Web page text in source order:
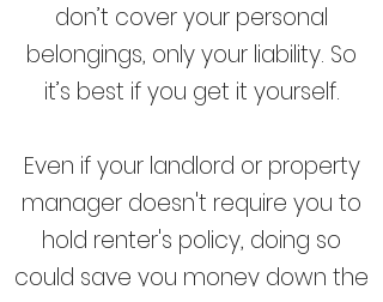
don’t cover your personal
belongings, only your liability. So
it’s best if you get it yourself.
Even if your landlord or property
manager doesn't require you to
hold renter's policy, doing so
could save you money down the